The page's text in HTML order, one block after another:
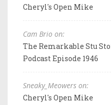
Cheryl's Open Mike
Cam Brio on:
The Remarkable Stu
Podcast Episode 1946
Sneaky_Meowers on:
Cheryl's Open Mike